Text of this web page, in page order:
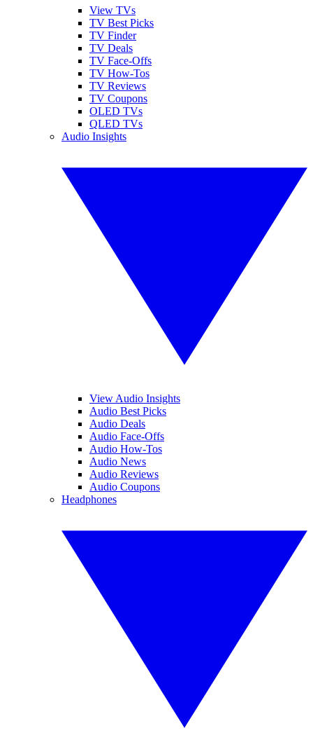
View TVs
TV Best Picks
TV Finder
TV Deals
TV Face-Offs
TV How-Tos
TV Reviews
TV Coupons
OLED TVs
QLED TVs
Audio Insights
View Audio Insights
Audio Best Picks
Audio Deals
Audio Face-Offs
Audio How-Tos
Audio News
Audio Reviews
Audio Coupons
Headphones